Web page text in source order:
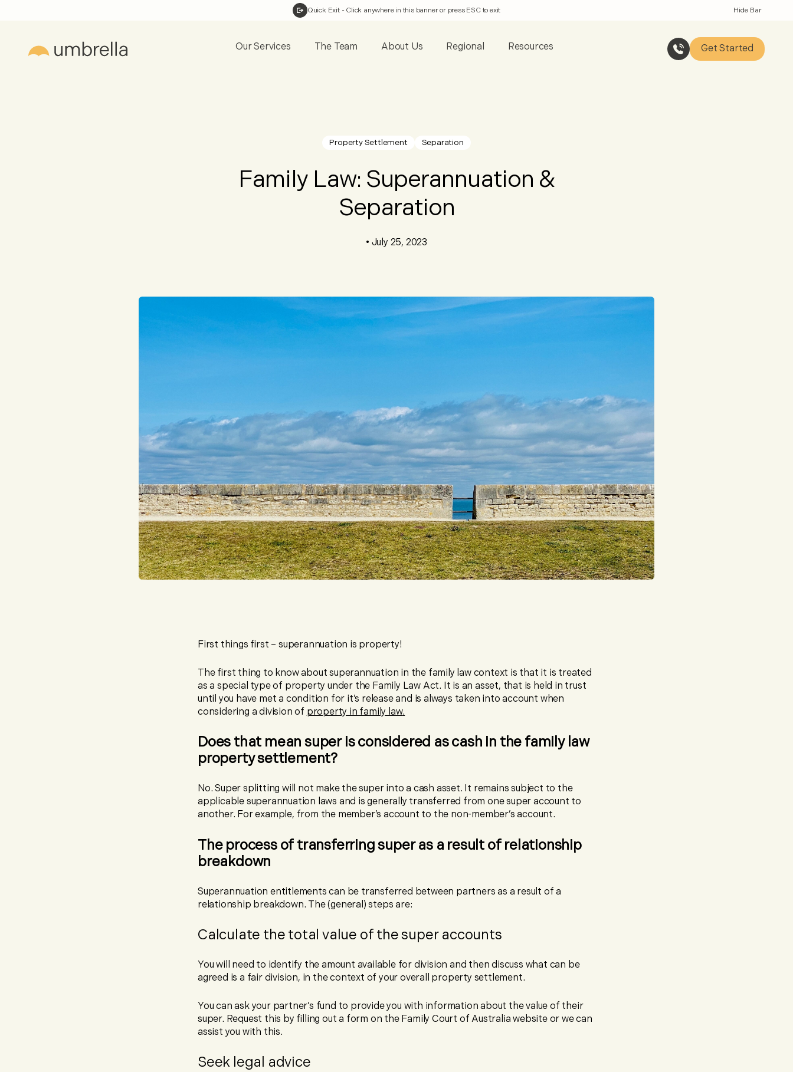
Quick Exit - Click anywhere in this banner or press ESC to exit Hide Bar
Our Services The Team About Us Regional Resources Get Started
Property Settlement Separation
Family Law: Superannuation &
Separation
• July 25, 2023
First things first – superannuation is property!
The first thing to know about superannuation in the family law context is that it is treated
as a special type of property under the Family Law Act. It is an asset, that is held in trust
until you have met a condition for it’s release and is always taken into account when
considering a division of property in family law.
Does that mean super is considered as cash in the family law
property settlement?
No. Super splitting will not make the super into a cash asset. It remains subject to the
applicable superannuation laws and is generally transferred from one super account to
another. For example, from the member’s account to the non-member’s account.
The process of transferring super as a result of relationship
breakdown
Superannuation entitlements can be transferred between partners as a result of a
relationship breakdown. The (general) steps are:
Calculate the total value of the super accounts
You will need to identify the amount available for division and then discuss what can be
agreed is a fair division, in the context of your overall property settlement.
You can ask your partner’s fund to provide you with information about the value of their
super. Request this by filling out a form on the Family Court of Australia website or we can
assist you with this.
Seek legal advice